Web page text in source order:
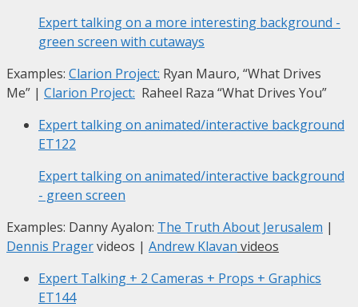
Expert talking on a more interesting background -
green screen with cutaways
Examples: Clarion Project: Ryan Mauro, “What Drives
Me” | Clarion Project: Raheel Raza “What Drives You”
Expert talking on animated/interactive background
ET122
Expert talking on animated/interactive background
- green screen
Examples: Danny Ayalon: The Truth About Jerusalem |
Dennis Pragervideos | Andrew Klavan videos
Expert Talking + 2 Cameras + Props + Graphics
ET144